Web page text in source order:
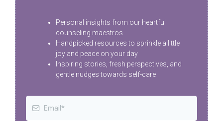
Personal insights from our heartful
counseling maestros
Handpicked resources to sprinkle a little
joy and peace on your day
Inspiring stories, fresh perspectives, and
gentle nudges towards self-care